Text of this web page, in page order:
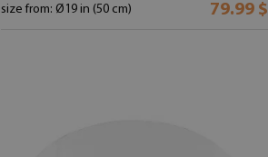
size from: Ø19 in (50 cm) 79.99 $